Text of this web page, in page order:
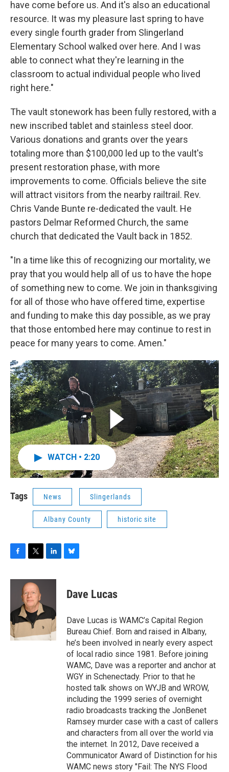
have come before us. And it's also an educational
resource. It was my pleasure last spring to have
every single fourth grader from Slingerland
Elementary School walked over here. And I was
able to connect what they're learning in the
classroom to actual individual people who lived
right here."
The vault stonework has been fully restored, with a
new inscribed tablet and stainless steel door.
Various donations and grants over the years
totaling more than $100,000 led up to the vault's
present restoration phase, with more
improvements to come. Officials believe the site
will attract visitors from the nearby railtrail. Rev.
Chris Vande Bunte re-dedicated the vault. He
pastors Delmar Reformed Church, the same
church that dedicated the Vault back in 1852.
"In a time like this of recognizing our mortality, we
pray that you would help all of us to have the hope
of something new to come. We join in thanksgiving
for all of those who have offered time, expertise
and funding to make this day possible, as we pray
that those entombed here may continue to rest in
peace for many years to come. Amen."
WATCH • 2:20
Tags News Slingerlands
Albany County historic site
c
o
o
k
i
t
t
e
r
n
d
I
e
s
y
Dave Lucas
Dave Lucas is WAMC’s Capital Region
Bureau Chief. Born and raised in Albany,
he’s been involved in nearly every aspect
of local radio since 1981. Before joining
WAMC, Dave was a reporter and anchor at
WGY in Schenectady. Prior to that he
hosted talk shows on WYJB and WROW,
including the 1999 series of overnight
radio broadcasts tracking the JonBenet
Ramsey murder case with a cast of callers
and characters from all over the world via
the internet. In 2012, Dave received a
Communicator Award of Distinction for his
WAMC news story "Fail: The NYS Flood